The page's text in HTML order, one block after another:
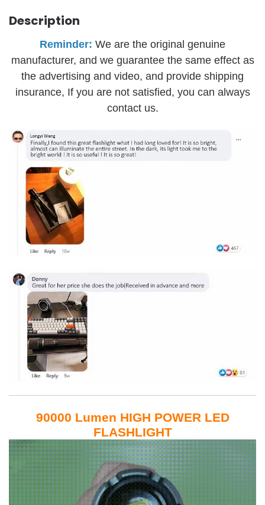
Description
Reminder: We are the original genuine
manufacturer, and we guarantee the same effect as
the advertising and video, and provide shipping
insurance, If you are not satisfied, you can always
contact us.
90000 Lumen HIGH POWER LED
FLASHLIGHT